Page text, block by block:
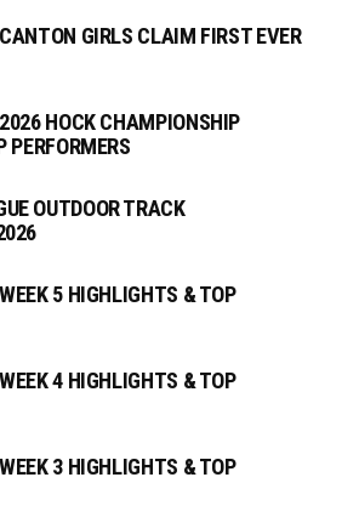
GIRLS CLAIM FIRST EVER
HOCK CHAMPIONSHIP
PERFORMERS
OUTDOOR TRACK
5 HIGHLIGHTS & TOP
4 HIGHLIGHTS & TOP
3 HIGHLIGHTS & TOP